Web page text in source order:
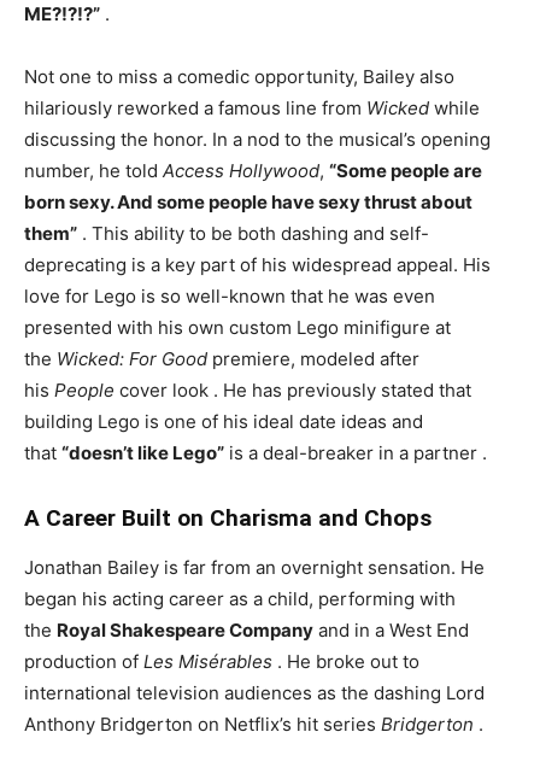
ME?!?!?” .
Not one to miss a comedic opportunity, Bailey also
hilariously reworked a famous line from Wicked while
discussing the honor. In a nod to the musical’s opening
number, he told Access Hollywood, “Some people are
born sexy. And some people have sexy thrust about
them” . This ability to be both dashing and self-
deprecating is a key part of his widespread appeal. His
love for Lego is so well-known that he was even
presented with his own custom Lego minifigure at
the Wicked: For Good premiere, modeled after
his People cover look . He has previously stated that
building Lego is one of his ideal date ideas and
that “doesn’t like Lego” is a deal-breaker in a partner .
A Career Built on Charisma and Chops
Jonathan Bailey is far from an overnight sensation. He
began his acting career as a child, performing with
the Royal Shakespeare Company and in a West End
production of Les Misérables . He broke out to
international television audiences as the dashing Lord
Anthony Bridgerton on Netflix’s hit series Bridgerton .